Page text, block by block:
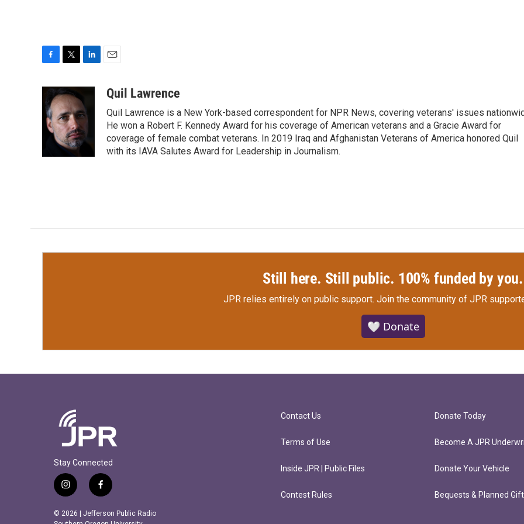
e
b
o
i
t
t
e
r
k
e
d
I
aQuil Lawrence
Quil Lawrence is a New York-based correspondent for NPR News, covering veterans' issues
He won a Robert F. Kennedy Award for his coverage of American veterans and a Gracie Award for
coverage of female combat veterans. In 2019 Iraq and Afghanistan Veterans of America honored Quil
with its IAVA Salutes Award for Leadership in Journalism.
Still here. Still public. 100% funded by you.
JPR relies entirely on public support. Join the community of JPR
🤍 Donate
Stay Connected
i
n
s
f
a
c
© 2026 | Jefferson Public Radio
Contact Us
Terms of Use
Inside JPR | Public Files
Contest Rules
Donate Today
Become A JPR
Donate Your Vehicle
Bequests & Planned